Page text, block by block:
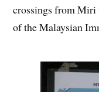
crossings from Miri
of the Malaysian